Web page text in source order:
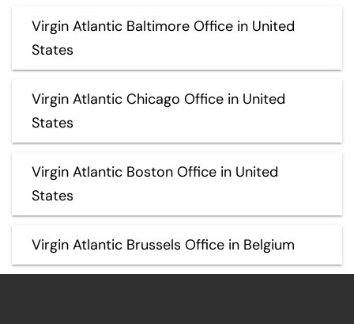
Virgin Atlantic Baltimore Office in United
States
Virgin Atlantic Chicago Office in United
States
Virgin Atlantic Boston Office in United
States
Virgin Atlantic Brussels Office in Belgium